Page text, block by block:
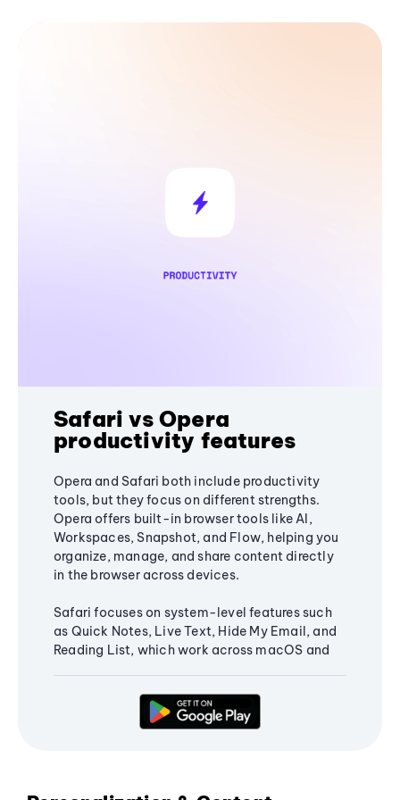
Safari vs Opera
productivity features
Opera and Safari both include productivity
tools, but they focus on different strengths.
Opera offers built-in browser tools like AI,
Workspaces, Snapshot, and Flow, helping you
organize, manage, and share content directly
in the browser across devices.
Safari focuses on system-level features such
as Quick Notes, Live Text, Hide My Email, and
Reading List, which work across macOS and